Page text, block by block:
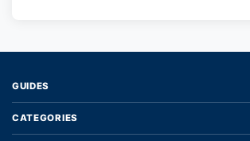
GUIDES
CATEGORIES